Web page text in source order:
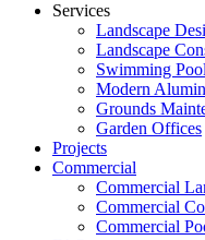
Services
Landscape
Landscape
Swimming Pool
Modern
Grounds
Garden Offices
Projects
Commercial
Commercial
Commercial
Commercial